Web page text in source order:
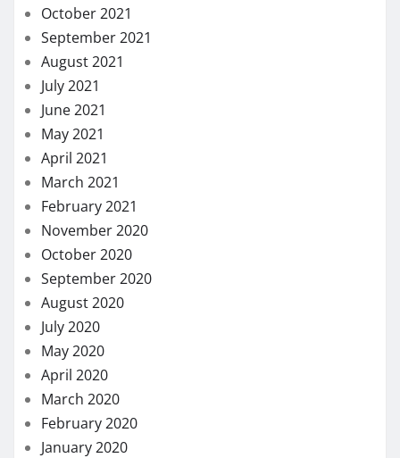
October 2021
September 2021
August 2021
July 2021
June 2021
May 2021
April 2021
March 2021
February 2021
November 2020
October 2020
September 2020
August 2020
July 2020
May 2020
April 2020
March 2020
February 2020
January 2020